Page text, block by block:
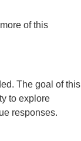
of this
The goal of this
to explore
responses.